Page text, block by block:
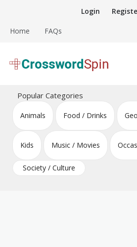
content
Login
Home FAQs
Crossword Puzzles
Popular Categories
Animals Food / Drinks
Kids Music / Movies
Society / Culture